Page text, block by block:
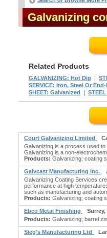
Galvanizing
Related Products
GALVANIZING: Hot Dip
SERVICE: Iron, Steel Or
SHEET: Galvanized
Court Galvanizing Limited
Galvanizing is a process used
Galvanizing is a non-
Products: Galvanizing; coating
Galvcast Manufacturing Inc.
Galvanizing Coating Services
performance at high
such as manufacturing and
Products: Galvanizing; coating
Ebco Metal Finishing
Surrey,
Products: Galvanizing; barrel
Sieg's Manufacturing Ltd